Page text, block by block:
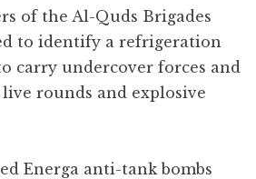
of the Al-Quds Brigades
to identify a refrigeration
carry undercover forces and
rounds and explosive
Energa anti-tank bombs